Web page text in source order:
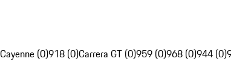
Cayenne (0)918 (0)Carrera GT (0)959 (0)968 (0)944 (0)